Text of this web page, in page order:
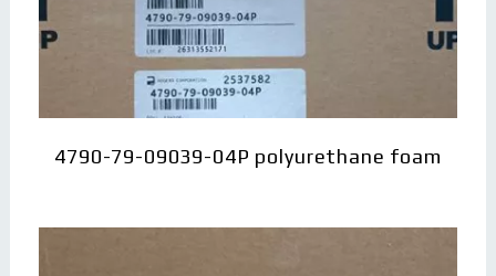
4790-79-09039-04P polyurethane foam